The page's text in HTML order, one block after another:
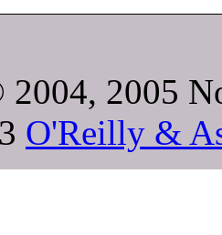
2005
O'Reilly &